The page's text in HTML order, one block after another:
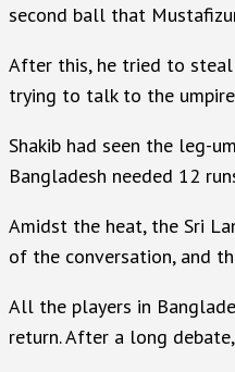
second ball that
After this, he tried to steal
trying to talk to the
Shakib had seen the leg-
Bangladesh needed 12
Amidst the heat, the Sri
of the conversation, and
All the players in
return. After a long